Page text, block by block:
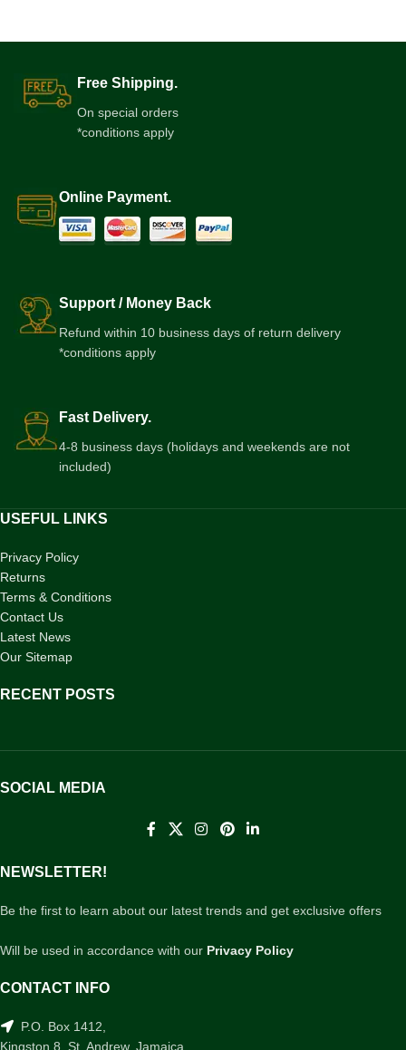
Free Shipping.
On special orders
*conditions apply
Online Payment.
Support / Money Back
Refund within 10 business days of return delivery
*conditions apply
Fast Delivery.
4-8 business days (holidays and weekends are not
included)
USEFUL LINKS
Privacy Policy
Returns
Terms & Conditions
Contact Us
Latest News
Our Sitemap
RECENT POSTS
SOCIAL MEDIA
NEWSLETTER!
Be the first to learn about our latest trends and get exclusive offers
Will be used in accordance with our Privacy Policy
CONTACT INFO
P.O. Box 1412,
Kingston 8, St. Andrew, Jamaica